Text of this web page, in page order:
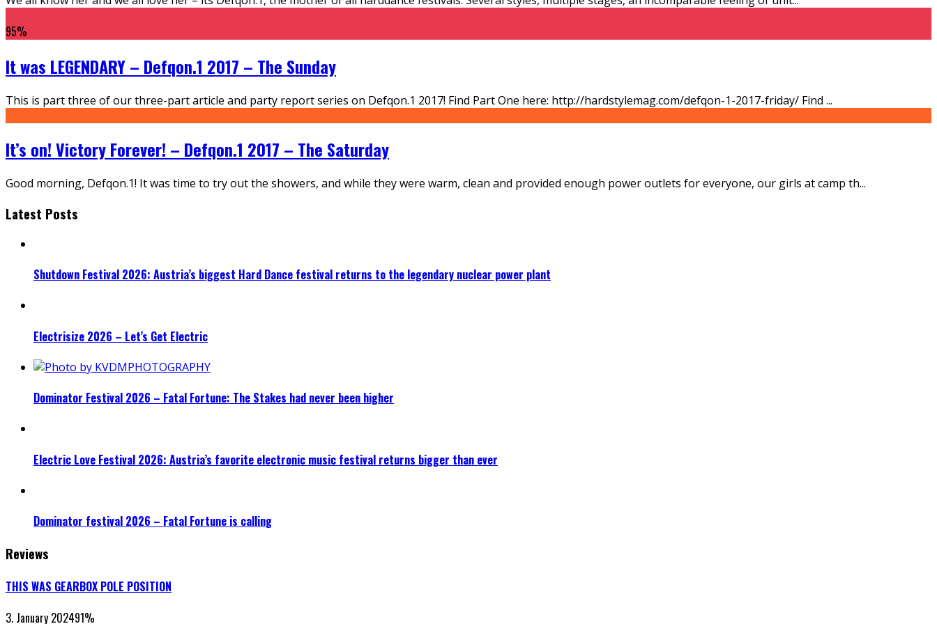
95%
It was LEGENDARY – Defqon.1 2017 – The Sunday
This is part three of our three-part article and party report series on Defqon.1 2017! Find Part One here: http://hardstylemag.com/defqon-1-2017-friday/ Find ...
It’s on! Victory Forever! – Defqon.1 2017 – The Saturday
Good morning, Defqon.1! It was time to try out the showers, and while they were warm, clean and provided enough power outlets for everyone, our girls at camp th...
Latest Posts
Shutdown Festival 2026: Austria’s biggest Hard Dance festival returns to the legendary nuclear power plant
Electrisize 2026 – Let’s Get Electric
Dominator Festival 2026 – Fatal Fortune: The Stakes had never been higher
Electric Love Festival 2026: Austria’s favorite electronic music festival returns bigger than ever
Dominator festival 2026 – Fatal Fortune is calling
Reviews
THIS WAS GEARBOX POLE POSITION
3. January 202491%